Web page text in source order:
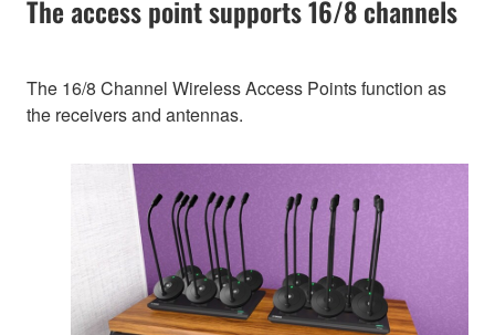
The access point supports 16/8 channels
The 16/8 Channel Wireless Access Points function as
the receivers and antennas.